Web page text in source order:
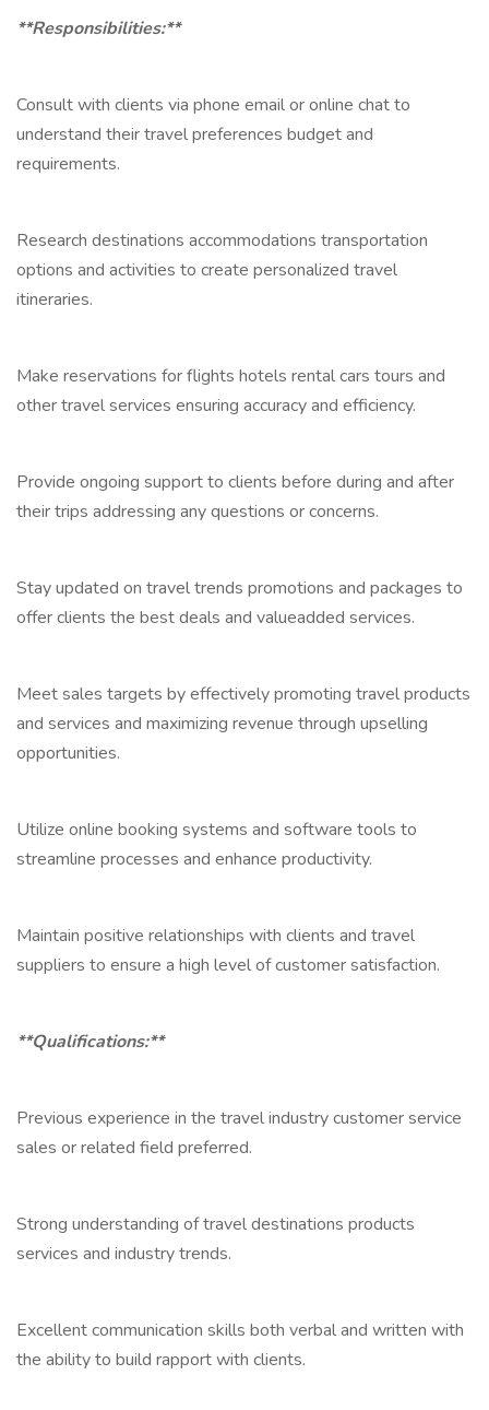
**Responsibilities:**
Consult with clients via phone email or online chat to
understand their travel preferences budget and
requirements.
Research destinations accommodations transportation
options and activities to create personalized travel
itineraries.
Make reservations for flights hotels rental cars tours and
other travel services ensuring accuracy and efficiency.
Provide ongoing support to clients before during and after
their trips addressing any questions or concerns.
Stay updated on travel trends promotions and packages to
offer clients the best deals and valueadded services.
Meet sales targets by effectively promoting travel products
and services and maximizing revenue through upselling
opportunities.
Utilize online booking systems and software tools to
streamline processes and enhance productivity.
Maintain positive relationships with clients and travel
suppliers to ensure a high level of customer satisfaction.
**Qualifications:**
Previous experience in the travel industry customer service
sales or related field preferred.
Strong understanding of travel destinations products
services and industry trends.
Excellent communication skills both verbal and written with
the ability to build rapport with clients.